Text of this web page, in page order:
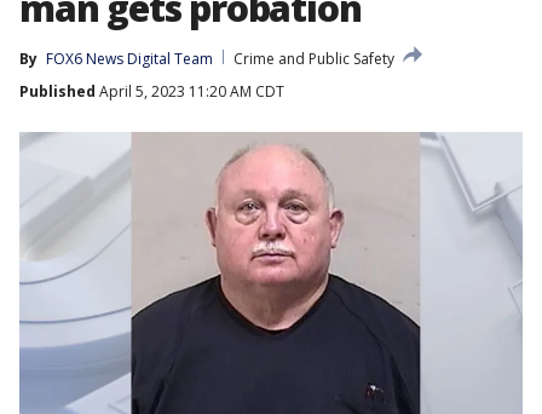
By FOX6 News Digital Team
Crime and Public Safety
Published April 5, 2023 11:20 AM CDT